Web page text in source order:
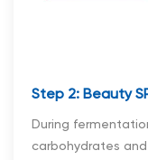
Step 2: Beauty
During
carbohydrates